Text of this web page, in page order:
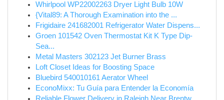
Whirlpool WP22002263 Dryer Light Bulb 10W
{Vital89: A Thorough Examination into the ...
Frigidaire 241682001 Refrigerator Water Dispens...
Groen 101542 Oven Thermostat Kit K Type Dip-
Sea...
Metal Masters 302123 Jet Burner Brass
Loft Closet Ideas for Boosting Space
Bluebird 540010161 Aerator Wheel
EconoMixx: Tu Guía para Entender la Economía